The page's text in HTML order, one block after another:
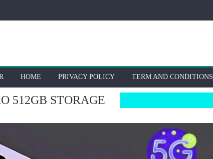
HOME PRIVACY POLICY TERM AND CONDITIONS
512GB STORAGE